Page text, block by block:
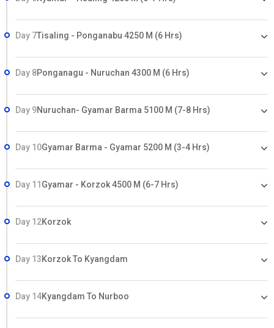
Day 7Tisaling - Ponganabu 4250 M (6 Hrs)
Day 8Ponganagu - Nuruchan 4300 M (6 Hrs)
Day 9Nuruchan- Gyamar Barma 5100 M (7-8 Hrs)
Day 10Gyamar Barma - Gyamar 5200 M (3-4 Hrs)
Day 11 Gyamar - Korzok 4500 M (6-7 Hrs)
Day 12Korzok
Day 13Korzok To Kyangdam
Day 14Kyangdam To Nurboo